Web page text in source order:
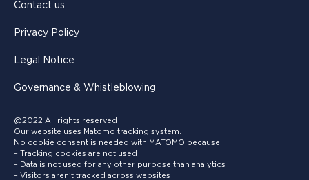
Contact us
Privacy Policy
Legal Notice
Governance & Whistleblowing
@2022 All rights reserved
Our website uses Matomo tracking system.
No cookie consent is needed with MATOMO because:
– Tracking cookies are not used
– Data is not used for any other purpose than analytics
– Visitors aren’t tracked across websites